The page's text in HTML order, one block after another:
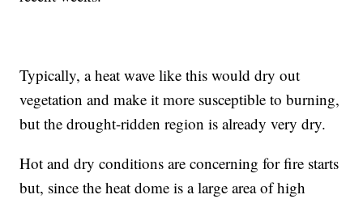
Typically, a heat wave like this would dry out
vegetation and make it more susceptible to burning,
but the drought-ridden region is already very dry.
Hot and dry conditions are concerning for fire starts
but, since the heat dome is a large area of high